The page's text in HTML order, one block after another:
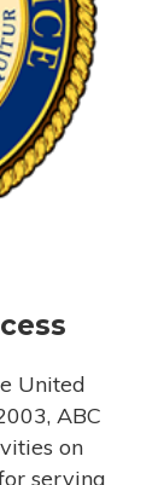
United
ABC
on
serving